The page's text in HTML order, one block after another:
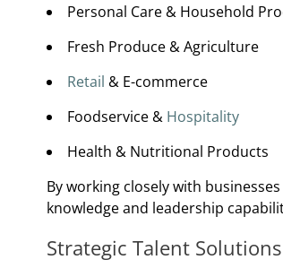
Personal Care & Household
Fresh Produce & Agriculture
Retail & E-commerce
Foodservice & Hospitality
Health & Nutritional Products
By working closely with
knowledge and leadership
Strategic Talent Solutions